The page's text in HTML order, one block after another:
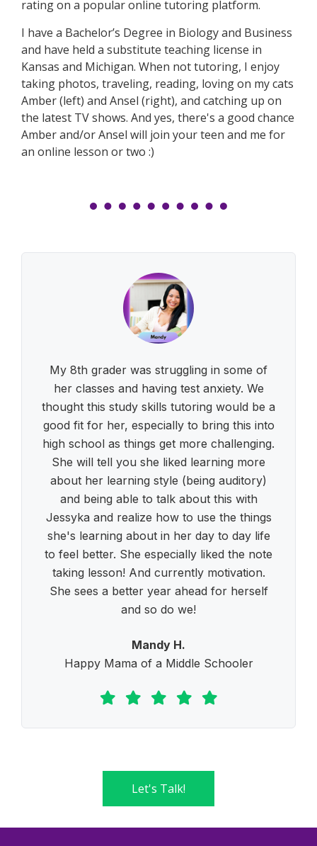
rating on a popular online tutoring platform.
I have a Bachelor’s Degree in Biology and Business
and have held a substitute teaching license in
Kansas and Michigan. When not tutoring, I enjoy
taking photos, traveling, reading, loving on my cats
Amber (left) and Ansel (right), and catching up on
the latest TV shows. And yes, there's a good chance
Amber and/or Ansel will join your teen and me for
an online lesson or two :)
My 8th grader was struggling in some of
her classes and having test anxiety. We
thought this study skills tutoring would be a
good fit for her, especially to bring this into
high school as things get more challenging.
She will tell you she liked learning more
about her learning style (being auditory)
and being able to talk about this with
Jessyka and realize how to use the things
she's learning about in her day to day life
to feel better. She especially liked the note
taking lesson! And currently motivation.
She sees a better year ahead for herself
and so do we!
Mandy H.
Happy Mama of a Middle Schooler
Let's Talk!